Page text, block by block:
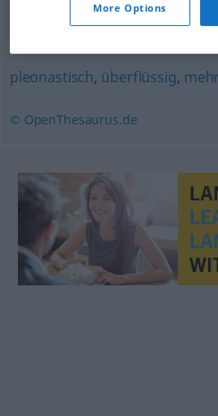
(ein) Überangebot (an),
pleonastisch, überflüssig,
© OpenThesaurus.de
More Options